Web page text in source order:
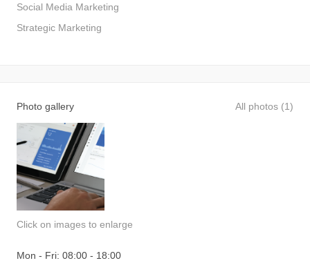
Social Media Marketing
Strategic Marketing
Photo gallery All photos (1)
Click on images to enlarge
Mon - Fri: 08:00 - 18:00